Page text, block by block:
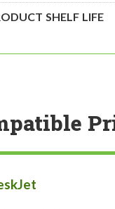
SHELF LIFE